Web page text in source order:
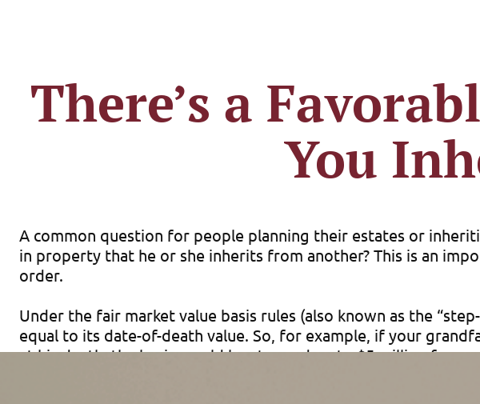
There’s a
You
A common question for people planning their estates or
in property that he or she inherits from another? This is an
order.
Under the fair market value basis rules (also known as the
equal to its date-of-death value. So, for example, if your
at his death, the basis would be stepped up to $5 million for